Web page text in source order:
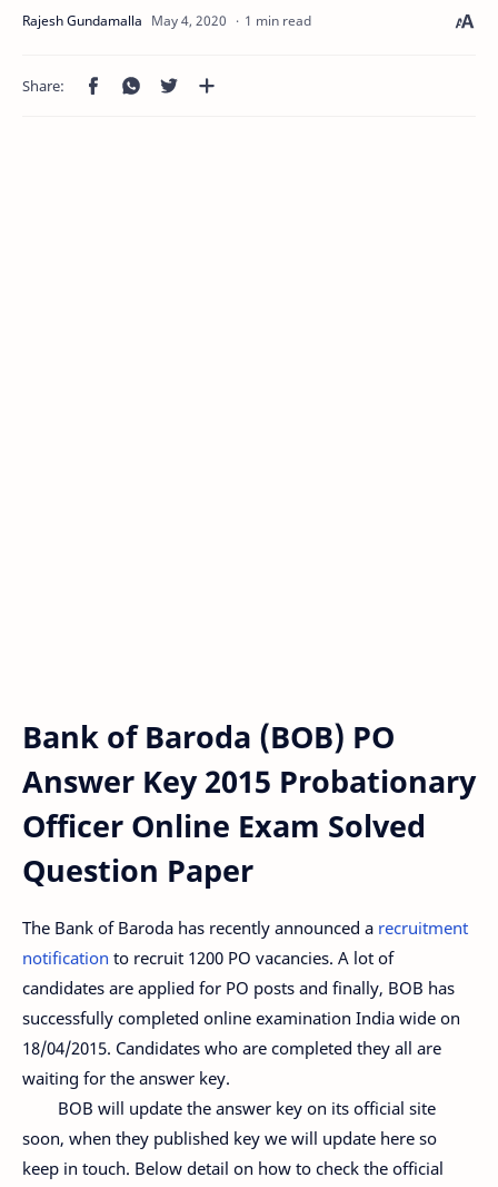
1 min read
Bank of Baroda (BOB) PO
Answer Key 2015 Probationary
Officer Online Exam Solved
Question Paper
The Bank of Baroda has recently announced a recruitment
notification to recruit 1200 PO vacancies. A lot of
candidates are applied for PO posts and finally, BOB has
successfully completed online examination India wide on
18/04/2015. Candidates who are completed they all are
waiting for the answer key.
BOB will update the answer key on its official site
soon, when they published key we will update here so
keep in touch. Below detail on how to check the official